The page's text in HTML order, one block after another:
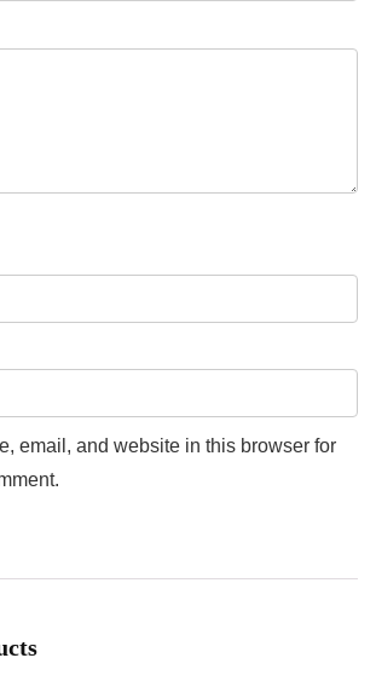
email, and website in this browser for